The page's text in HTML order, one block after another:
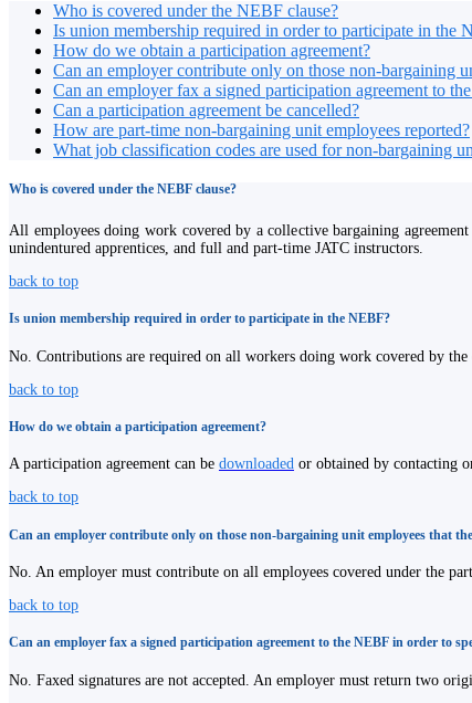
Who is covered under the NEBF clause?
Is union membership required in order to participate in the
How do we obtain a participation agreement?
Can an employer contribute only on those non-bargaining
Can an employer fax a signed participation agreement to
Can a participation agreement be cancelled?
How are part-time non-bargaining unit employees reported?
What job classification codes are used for non-bargaining
Who is covered under the NEBF clause?
All employees doing work covered by a collective bargaining
unindentured apprentices, and full and part-time JATC instructors.
back to top
Is union membership required in order to participate in the NEBF?
No. Contributions are required on all workers doing work covered by
back to top
How do we obtain a participation agreement?
A participation agreement can be downloaded or obtained by contacting
back to top
Can an employer contribute only on those non-bargaining unit employees that
No. An employer must contribute on all employees covered under the
back to top
Can an employer fax a signed participation agreement to the NEBF in order to
No. Faxed signatures are not accepted. An employer must return two